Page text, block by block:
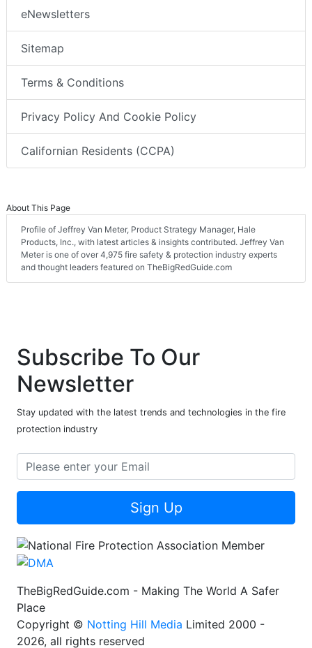
eNewsletters
Sitemap
Terms & Conditions
Privacy Policy And Cookie Policy
Californian Residents (CCPA)
About This Page
Profile of Jeffrey Van Meter, Product Strategy Manager, Hale
Products, Inc., with latest articles & insights contributed. Jeffrey Van
Meter is one of over 4,975 fire safety & protection industry experts
and thought leaders featured on TheBigRedGuide.com
Subscribe To Our
Newsletter
Stay updated with the latest trends and technologies in the fire
protection industry
Sign Up
TheBigRedGuide.com - Making The World A Safer
Place
Copyright © Notting Hill Media Limited 2000 -
2026, all rights reserved